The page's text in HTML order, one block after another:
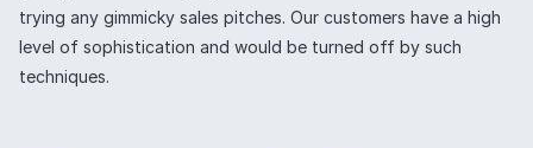
trying any gimmicky sales pitches. Our customers have a high
level of sophistication and would be turned off by such
techniques.